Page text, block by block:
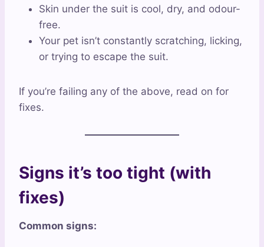
Skin under the suit is cool, dry, and odour-
free.
Your pet isn’t constantly scratching, licking,
or trying to escape the suit.
If you’re failing any of the above, read on for
fixes.
Signs it’s too tight (with
fixes)
Common signs: